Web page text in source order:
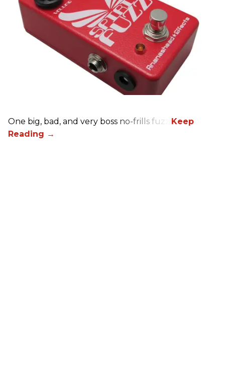
One big, bad, and very boss no-frills fuzz.